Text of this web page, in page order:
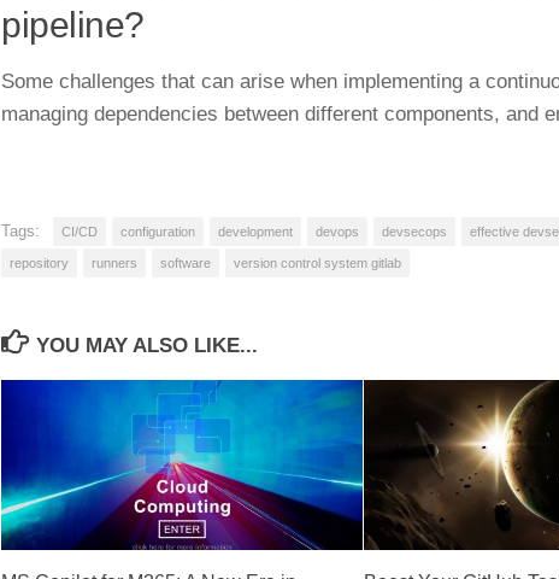
pipeline?
Some challenges that can arise when implementing a
managing dependencies between different components, and
Tags: CI/CD configuration development devops devsecops effective
repository runners software version control system gitlab
YOU MAY ALSO LIKE...